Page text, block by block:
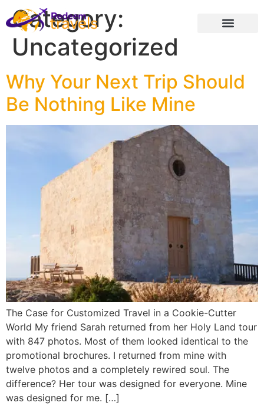
Category:
Uncategorized
Why Your Next Trip Should
Be Nothing Like Mine
The Case for Customized Travel in a Cookie-Cutter
World My friend Sarah returned from her Holy Land tour
with 847 photos. Most of them looked identical to the
promotional brochures. I returned from mine with
twelve photos and a completely rewired soul. The
difference? Her tour was designed for everyone. Mine
was designed for me. […]